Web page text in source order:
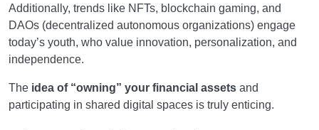
Additionally, trends like NFTs, blockchain gaming, and
DAOs (decentralized autonomous organizations) engage
today’s youth, who value innovation, personalization, and
independence.
The idea of “owning” your financial assets and
participating in shared digital spaces is truly enticing.